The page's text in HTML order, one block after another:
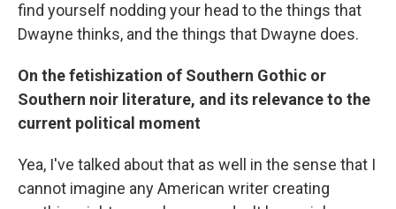
find yourself nodding your head to the things that
Dwayne thinks, and the things that Dwayne does.
On the fetishization of Southern Gothic or
Southern noir literature, and its relevance to the
current political moment
Yea, I've talked about that as well in the sense that I
cannot imagine any American writer creating